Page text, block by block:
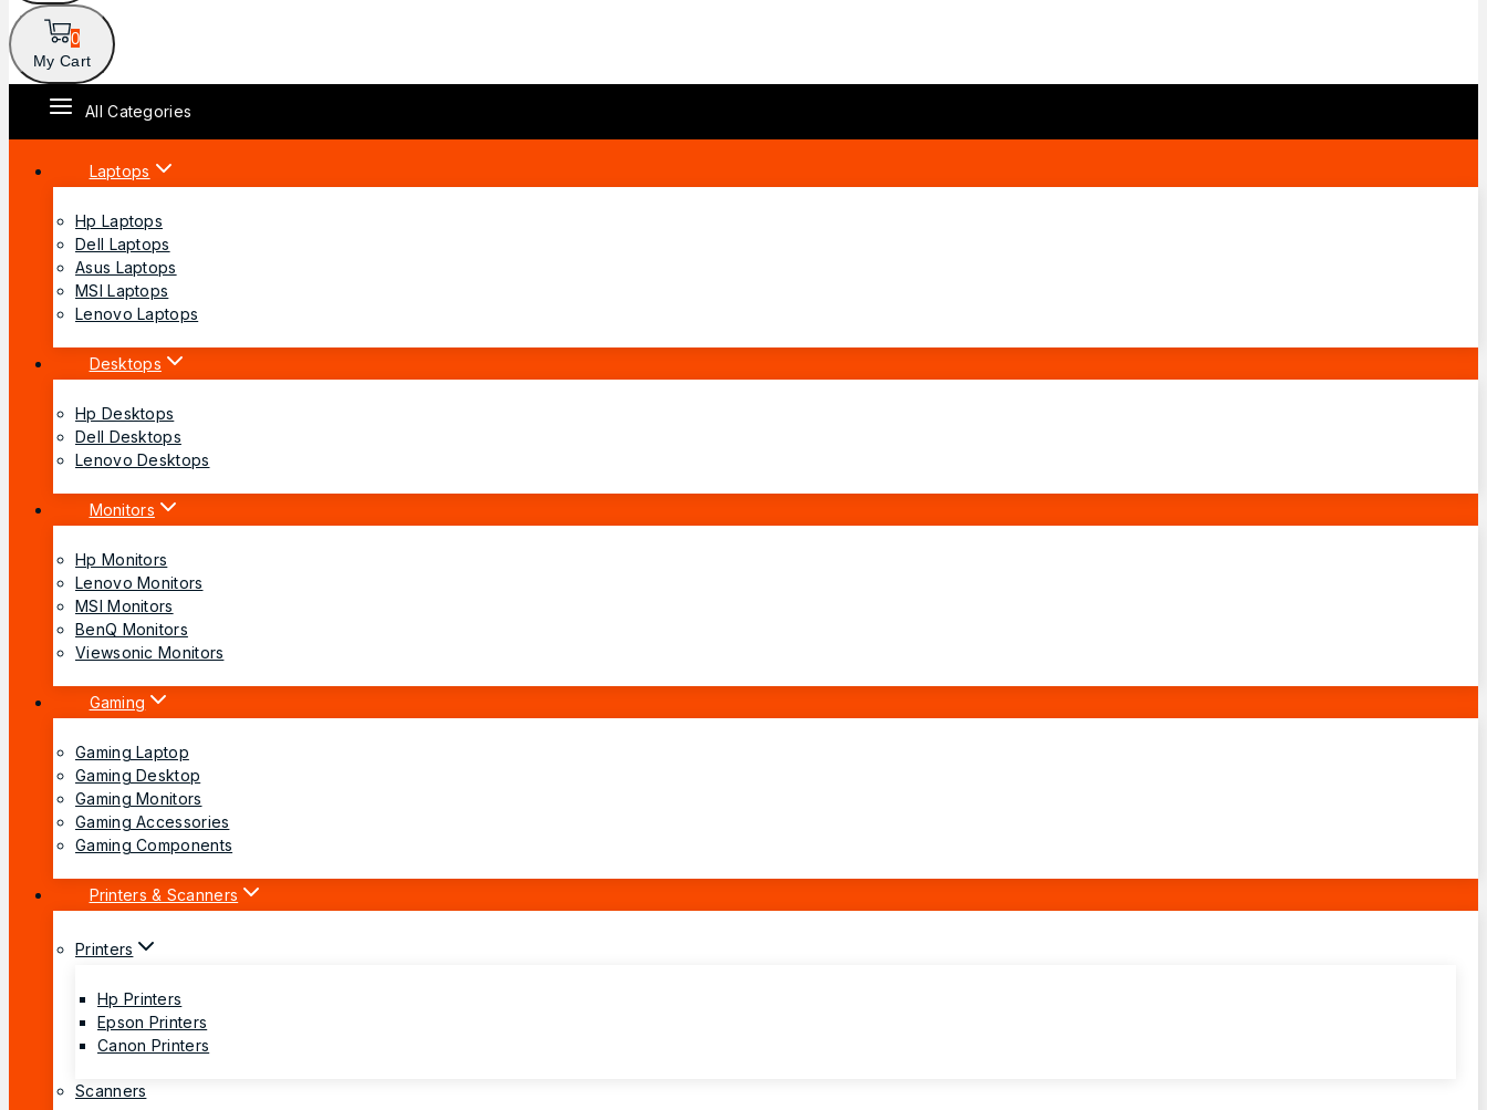
0
My Cart
All Categories
Laptops
Hp Laptops
Dell Laptops
Asus Laptops
MSI Laptops
Lenovo Laptops
Desktops
Hp Desktops
Dell Desktops
Lenovo Desktops
Monitors
Hp Monitors
Lenovo Monitors
MSI Monitors
BenQ Monitors
Viewsonic Monitors
Gaming
Gaming Laptop
Gaming Desktop
Gaming Monitors
Gaming Accessories
Gaming Components
Printers & Scanners
Printers
Hp Printers
Epson Printers
Canon Printers
Scanners